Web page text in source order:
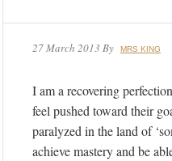
27 March 2013 By MRS KING
I am a recovering
feel pushed toward their
paralyzed in the land of
achieve mastery and be